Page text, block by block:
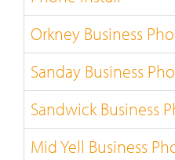
Orkney Business
Sanday Business
Sandwick Business
Mid Yell Business